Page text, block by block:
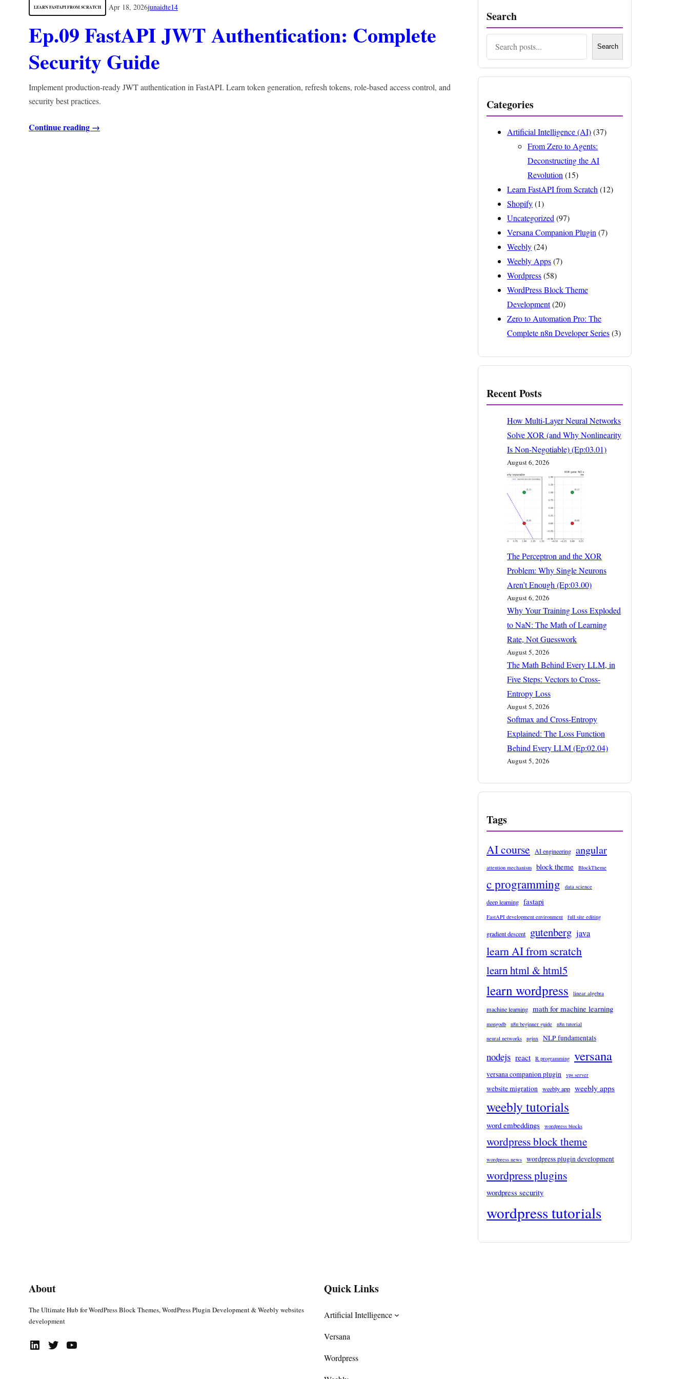
LEARN FASTAPI FROM SCRATCH Apr 18, 2026junaidte14
Ep.09 FastAPI JWT Authentication: Complete
Security Guide
Implement production-ready JWT authentication in FastAPI. Learn token generation, refresh tokens, role-based access control, and
security best practices.
Continue reading →
Search
Search
Categories
Artificial Intelligence (AI)(37)
From Zero to Agents:
Deconstructing the AI
Revolution (15)
Learn FastAPI from Scratch (12)
Shopify(1)
Uncategorized (97)
Versana Companion Plugin (7)
Weebly(24)
Weebly Apps(7)
Wordpress(58)
WordPress Block Theme
Development(20)
Zero to Automation Pro: The
Complete n8n Developer Series(3)
Recent Posts
How Multi-Layer Neural Networks
Solve XOR (and Why Nonlinearity
Is Non-Negotiable) (Ep:03.01)
August 6, 2026
The Perceptron and the XOR
Problem: Why Single Neurons
Aren’t Enough (Ep:03.00)
August 6, 2026
Why Your Training Loss Exploded
to NaN: The Math of Learning
Rate, Not Guesswork
August 5, 2026
The Math Behind Every LLM, in
Five Steps: Vectors to Cross-
Entropy Loss
August 5, 2026
Softmax and Cross-Entropy
Explained: The Loss Function
Behind Every LLM (Ep:02.04)
August 5, 2026
Tags
AI course AI engineering angular
attention mechanism block theme BlockTheme
c programming data science
deep learning fastapi
FastAPI development environment full site editing
gradient descent gutenberg java
learn AI from scratch
learn html & html5
learn wordpress linear algebra
machine learning math for machine learning
mongodb n8n beginner guide
n8n tutorial
neural networks
nginx NLP fundamentals
nodejs react R programming versana
versana companion plugin vps server
website migration weebly app weebly apps
weebly tutorials
word embeddings wordpress blocks
wordpress block theme
wordpress news wordpress plugin development
wordpress plugins
wordpress security
wordpress tutorials
About
The Ultimate Hub for WordPress Block Themes, WordPress Plugin Development & Weebly websites
development
LinkedIn Twitter YouTube
Quick Links
Artificial Intelligence
Versana
Wordpress